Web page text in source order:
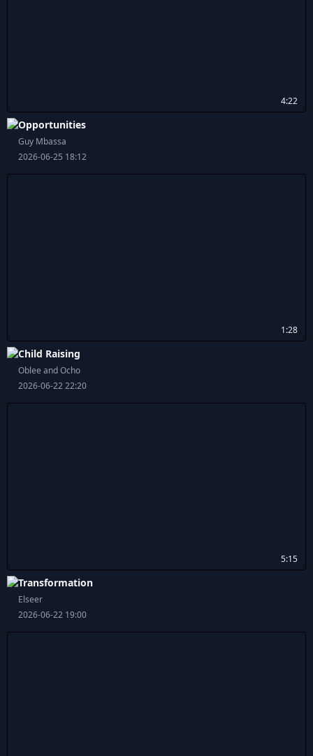
4:22
Opportunities
Guy Mbassa
2026-06-25 18:12
1:28
Child Raising
Oblee and Ocho
2026-06-22 22:20
5:15
Transformation
Elseer
2026-06-22 19:00